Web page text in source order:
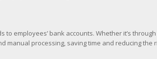
employees’ bank accounts. Whether it’s
manual processing, saving time and reducing the